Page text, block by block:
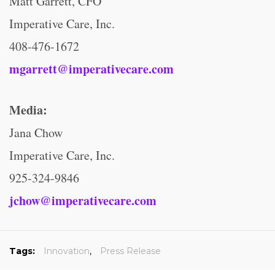
Imperative Care, Inc.
408-476-1672
mgarrett@imperativecare.com
Media:
Jana Chow
Imperative Care, Inc.
925-324-9846
jchow@imperativecare.com
Tags: Innovation, Press Release